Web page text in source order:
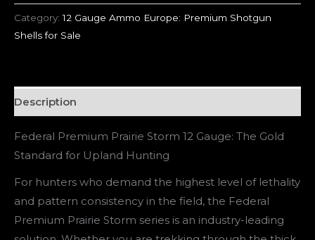
Category:12 Gauge Ammo Europe: Premium Shotgun
Shells for Sale
Description
Federal Premium Prairie Storm 12 Gauge: The Gold
Standard for Upland Hunting
For hunters who demand the highest level of lethality
and pattern consistency in the field, the Federal
Premium Prairie Storm series is an industry-leading